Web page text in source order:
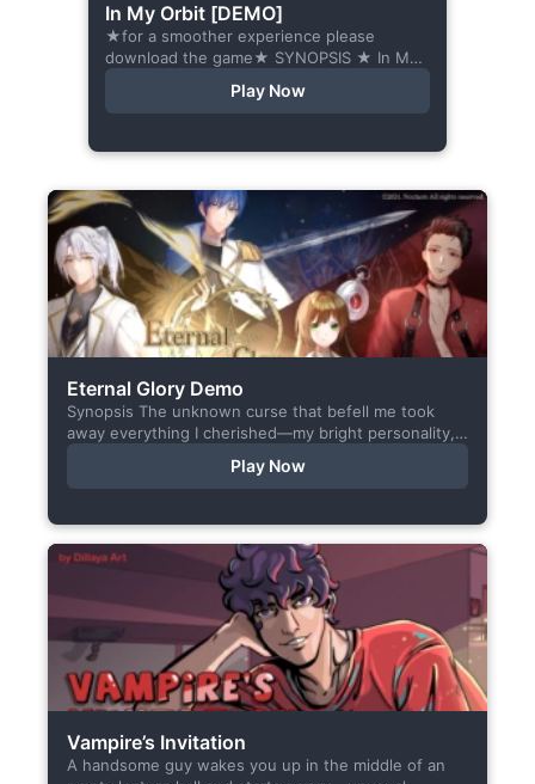
In My Orbit [DEMO]
★for a smoother experience please
download the game★ SYNOPSIS ★ In My
Orbit is a chat-sim style otome visual
novel. Abandoned in space, all hope
Play Now
Eternal Glory Demo
Synopsis The unknown curse that befell me took
away everything I cherished—my bright personality,
the hobbies I enjoyed, my cheerful academy life, and
Play Now
Vampire’s Invitation
A handsome guy wakes you up in the middle of an